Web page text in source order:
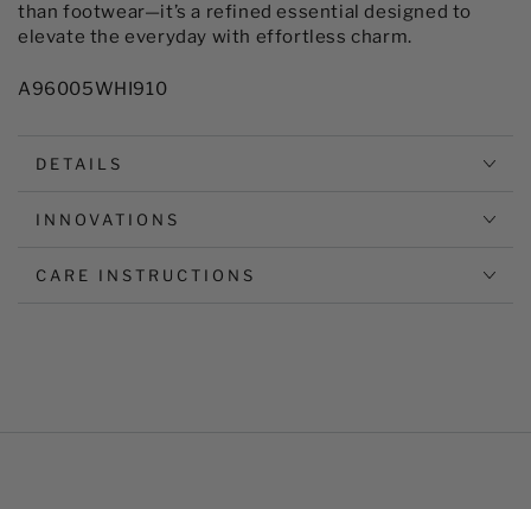
than footwear—it’s a refined essential designed to
elevate the everyday with effortless charm.
A96005WHI910
DETAILS
INNOVATIONS
CARE INSTRUCTIONS